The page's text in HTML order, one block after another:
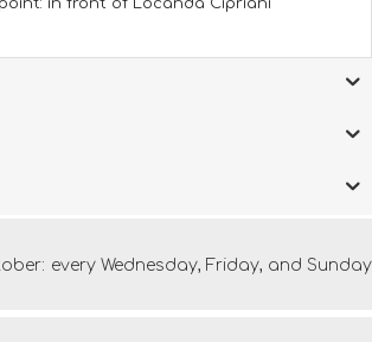
every Wednesday, Friday, and Sunday